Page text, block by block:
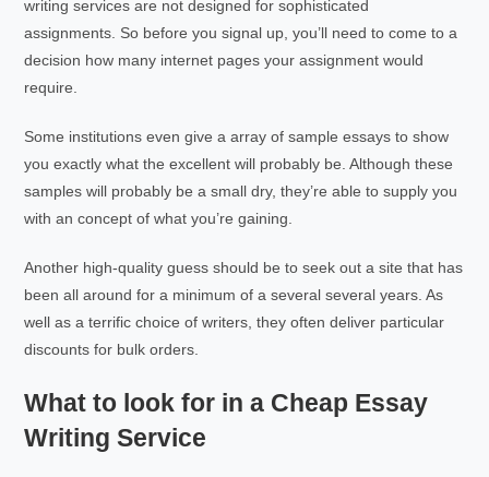
writing services are not designed for sophisticated
assignments. So before you signal up, you’ll need to come to a
decision how many internet pages your assignment would
require.
Some institutions even give a array of sample essays to show
you exactly what the excellent will probably be. Although these
samples will probably be a small dry, they’re able to supply you
with an concept of what you’re gaining.
Another high-quality guess should be to seek out a site that has
been all around for a minimum of a several several years. As
well as a terrific choice of writers, they often deliver particular
discounts for bulk orders.
What to look for in a Cheap Essay
Writing Service